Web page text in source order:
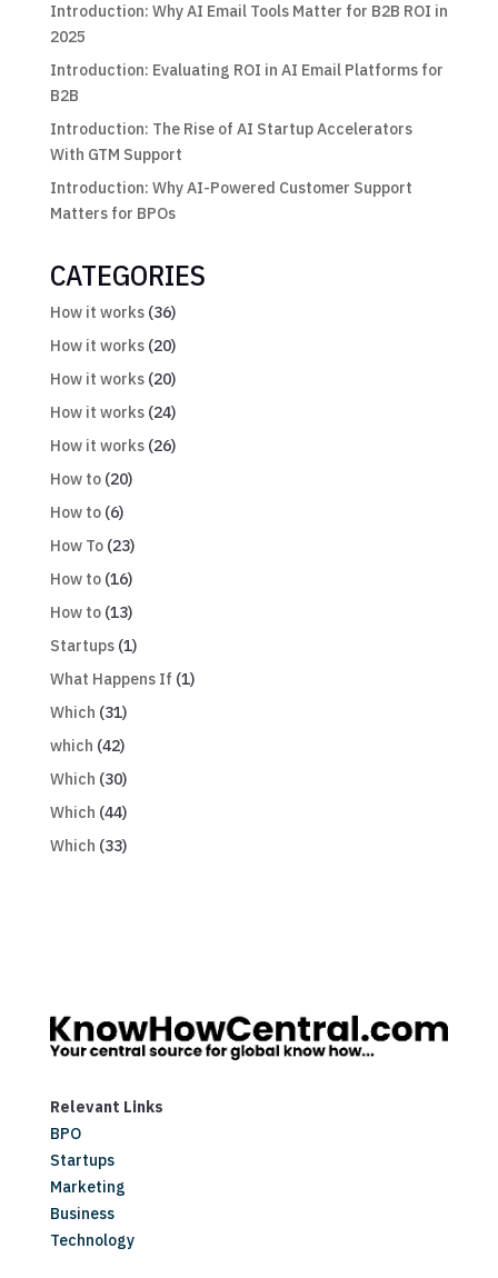
Introduction: Why AI Email Tools Matter for B2B ROI in
2025
Introduction: Evaluating ROI in AI Email Platforms for
B2B
Introduction: The Rise of AI Startup Accelerators
With GTM Support
Introduction: Why AI-Powered Customer Support
Matters for BPOs
CATEGORIES
How it works(36)
How it works(20)
How it works(20)
How it works(24)
How it works(26)
How to(20)
How to(6)
How To(23)
How to(16)
How to(13)
Startups(1)
What Happens If (1)
Which (31)
which (42)
Which (30)
Which (44)
Which (33)
Relevant Links
BPO
Startups
Marketing
Business
Technology